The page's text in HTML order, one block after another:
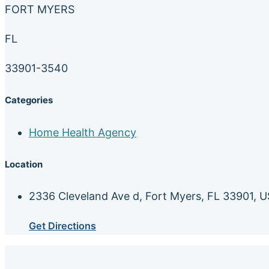
FORT MYERS
FL
33901-3540
Categories
Home Health Agency
Location
2336 Cleveland Ave d, Fort Myers, FL 33901,
Get Directions